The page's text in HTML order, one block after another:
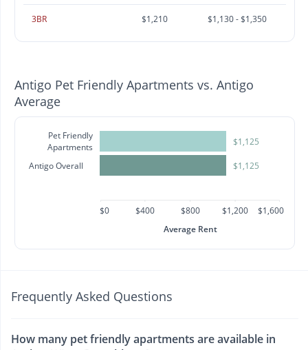
3BR $1,210 $1,130 - $1,350
Antigo Pet Friendly Apartments vs. Antigo
Average
Pet Friendly
Apartments
Antigo Overall
$1,125
$1,125
$0 $400 $800 $1,200
$1,600
Average Rent
Frequently Asked Questions
How many pet friendly apartments are available in